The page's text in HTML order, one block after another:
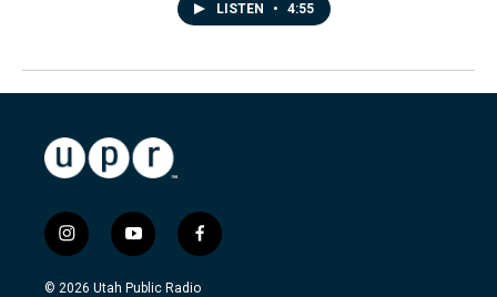
LISTEN • 4:55
i
n
s
y
o
u
f
a
c
© 2026 Utah Public Radio